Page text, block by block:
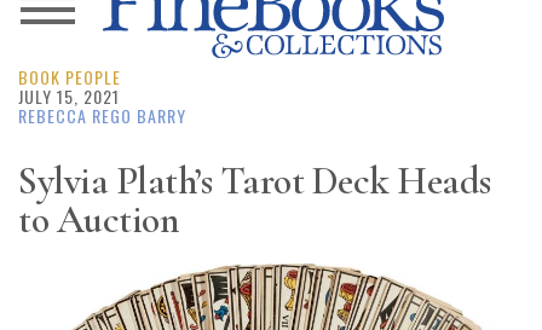
News
Magazine
Resource
Guide
Subscribe
BOOK PEOPLE
JULY 15, 2021
REBECCA REGO BARRY
Sylvia Plath’s Tarot Deck Heads
to Auction